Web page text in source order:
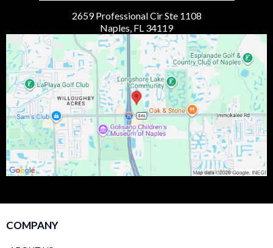
2659 Professional Cir Ste 1108
Naples, FL 34119
COMPANY